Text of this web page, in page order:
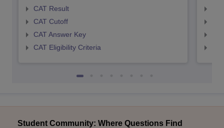
CAT Result
CAT Cutoff
CAT Answer Key
CAT Eligibility Criteria
Student Community: Where Questions Find